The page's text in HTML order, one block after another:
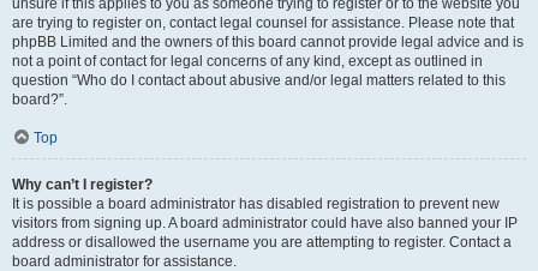
unsure if this applies to you as someone trying to register or to the website you
are trying to register on, contact legal counsel for assistance. Please note that
phpBB Limited and the owners of this board cannot provide legal advice and is
not a point of contact for legal concerns of any kind, except as outlined in
question “Who do I contact about abusive and/or legal matters related to this
board?”.
Top
Why can’t I register?
It is possible a board administrator has disabled registration to prevent new
visitors from signing up. A board administrator could have also banned your IP
address or disallowed the username you are attempting to register. Contact a
board administrator for assistance.